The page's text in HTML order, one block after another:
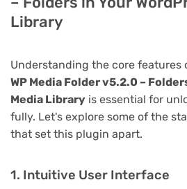
Library
Understanding the core features
WP Media Folder v5.2.0 –
Media Library is essential for
fully. Let's explore some of the
that set this plugin apart.
1. Intuitive User Interface